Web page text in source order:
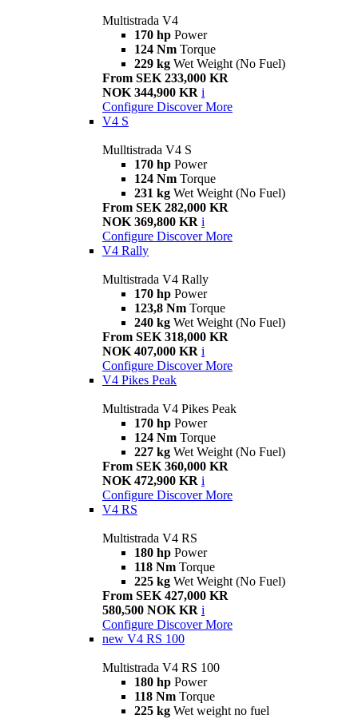
Multistrada V4
170 hp Power
124 Nm Torque
229 kg Wet Weight (No Fuel)
From SEK 233,000 KR
NOK 344,900 KR i
Configure Discover More
V4 S
Mulltistrada V4 S
170 hp Power
124 Nm Torque
231 kg Wet Weight (No Fuel)
From SEK 282,000 KR
NOK 369,800 KR i
Configure Discover More
V4 Rally
Multistrada V4 Rally
170 hp Power
123,8 Nm Torque
240 kg Wet Weight (No Fuel)
From SEK 318,000 KR
NOK 407,000 KR i
Configure Discover More
V4 Pikes Peak
Multistrada V4 Pikes Peak
170 hp Power
124 Nm Torque
227 kg Wet Weight (No Fuel)
From SEK 360,000 KR
NOK 472,900 KR i
Configure Discover More
V4 RS
Multistrada V4 RS
180 hp Power
118 Nm Torque
225 kg Wet Weight (No Fuel)
From SEK 427,000 KR
580,500 NOK KR i
Configure Discover More
new V4 RS 100
Multistrada V4 RS 100
180 hp Power
118 Nm Torque
225 kg Wet weight no fuel